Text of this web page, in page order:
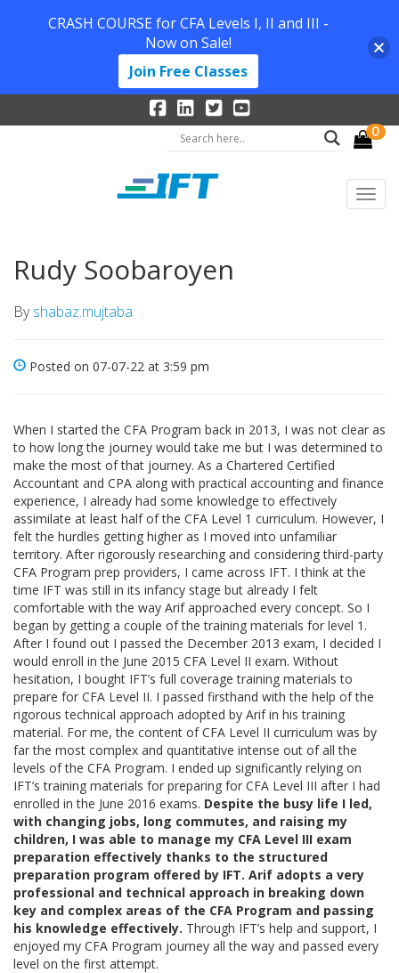
0
Rudy Soobaroyen
Byshabaz.mujtaba
Posted on 07-07-22 at 3:59 pm
When I started the CFA Program back in 2013, I was not clear as
to how long the journey would take me but I was determined to
make the most of that journey. As a Chartered Certified
Accountant and CPA along with practical accounting and finance
experience, I already had some knowledge to effectively
assimilate at least half of the CFA Level 1 curriculum. However, I
felt the hurdles getting higher as I moved into unfamiliar
territory. After rigorously researching and considering third-party
CFA Program prep providers, I came across IFT. I think at the
time IFT was still in its infancy stage but already I felt
comfortable with the way Arif approached every concept. So I
began by getting a couple of the training materials for level 1.
After I found out I passed the December 2013 exam, I decided I
would enroll in the June 2015 CFA Level II exam. Without
hesitation, I bought IFT’s full coverage training materials to
prepare for CFA Level II. I passed firsthand with the help of the
rigorous technical approach adopted by Arif in his training
material. For me, the content of CFA Level II curriculum was by
far the most complex and quantitative intense out of all the
levels of the CFA Program. I ended up significantly relying on
IFT’s training materials for preparing for CFA Level III after I had
enrolled in the June 2016 exams. Despite the busy life I led,
with changing jobs, long commutes, and raising my
children, I was able to manage my CFA Level III exam
preparation effectively thanks to the structured
preparation program offered by IFT. Arif adopts a very
professional and technical approach in breaking down
key and complex areas of the CFA Program and passing
his knowledge effectively. Through IFT’s help and support, I
enjoyed my CFA Program journey all the way and passed every
level on the first attempt.
CRASH COURSE for CFA Levels I, II and III -
Now on Sale!
Join Free Classes